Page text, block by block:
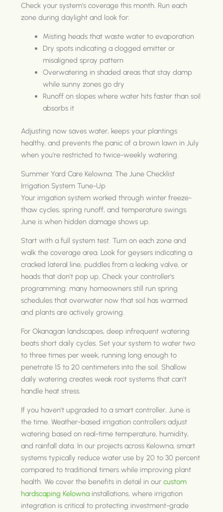
Check your system's coverage this month. Run each
zone during daylight and look for:
Misting heads that waste water to evaporation
Dry spots indicating a clogged emitter or
misaligned spray pattern
Overwatering in shaded areas that stay damp
while sunny zones go dry
Runoff on slopes where water hits faster than soil
absorbs it
Adjusting now saves water, keeps your plantings
healthy, and prevents the panic of a brown lawn in July
when you're restricted to twice-weekly watering.
Summer Yard Care Kelowna: The June Checklist
Irrigation System Tune-Up
Your irrigation system worked through winter freeze-
thaw cycles, spring runoff, and temperature swings.
June is when hidden damage shows up.
Start with a full system test. Turn on each zone and
walk the coverage area. Look for geysers indicating a
cracked lateral line, puddles from a leaking valve, or
heads that don't pop up. Check your controller's
programming: many homeowners still run spring
schedules that overwater now that soil has warmed
and plants are actively growing.
For Okanagan landscapes, deep infrequent watering
beats short daily cycles. Set your system to water two
to three times per week, running long enough to
penetrate 15 to 20 centimeters into the soil. Shallow
daily watering creates weak root systems that can't
handle heat stress.
If you haven't upgraded to a smart controller, June is
the time. Weather-based irrigation controllers adjust
watering based on real-time temperature, humidity,
and rainfall data. In our projects across Kelowna, smart
systems typically reduce water use by 20 to 30 percent
compared to traditional timers while improving plant
health. We cover the benefits in detail in ourcustom
hardscaping Kelowna installations, where irrigation
integration is critical to protecting investment-grade